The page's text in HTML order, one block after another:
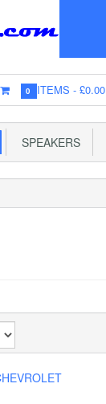
0 ITEMS -£0.00
SPEAKERS